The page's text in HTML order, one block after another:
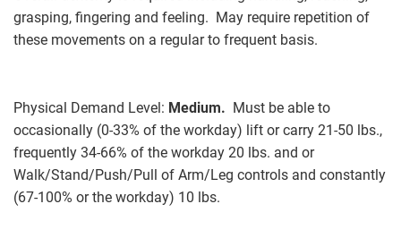
grasping, fingering and feeling. May require repetition of
these movements on a regular to frequent basis.
Physical Demand Level: Medium. Must be able to
occasionally (0-33% of the workday) lift or carry 21-50 lbs.,
frequently 34-66% of the workday 20 lbs. and or
Walk/Stand/Push/Pull of Arm/Leg controls and constantly
(67-100% or the workday) 10 lbs.